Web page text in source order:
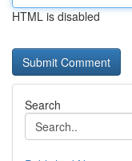
HTML is disabled
Search